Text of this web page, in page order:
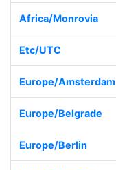
Africa/Monrovia
Etc/UTC
Europe/Amsterdam
Europe/Belgrade
Europe/Berlin